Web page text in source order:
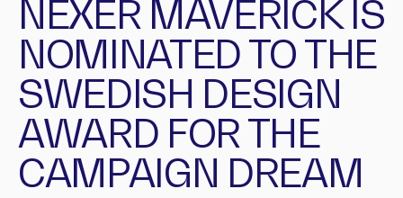
NEXER MAVERICK IS
NOMINATED TO THE
SWEDISH DESIGN
AWARD FOR THE
CAMPAIGN DREAM